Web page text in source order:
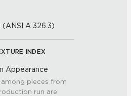
A 326.3)
INDEX
Appearance
pieces from
run are